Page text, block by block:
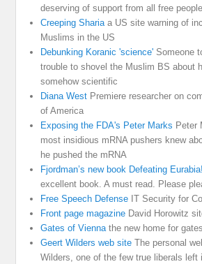
deserving of support from all free
Creeping Shariaa US site warning of
Muslims in the US
Debunking Koranic 'science' Someone
trouble to shovel the Muslim BS about
somehow scientific
Diana West Premiere researcher on
of America
Exposing the FDA's Peter Marks Peter
most insidious mRNA pushers knew
he pushed the mRNA
Fjordman’s new book Defeating Eurabia!
excellent book. A must read. Please
Free Speech Defense IT Security for
Front page magazine David Horowitz
Gates of Viennathe new home for
Geert Wilders web site The personal
Wilders, one of the few true liberals left